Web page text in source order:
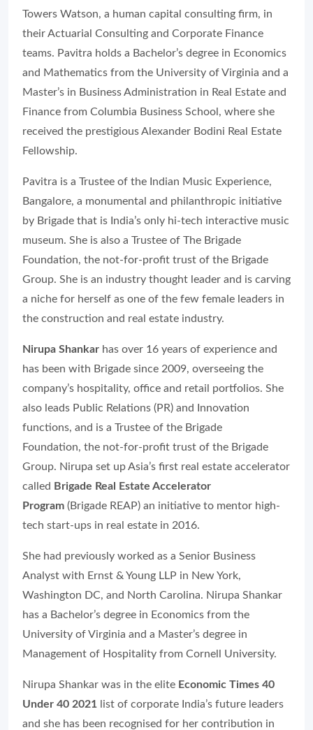
Towers Watson, a human capital consulting firm, in
their Actuarial Consulting and Corporate Finance
teams. Pavitra holds a Bachelor’s degree in Economics
and Mathematics from the University of Virginia and a
Master’s in Business Administration in Real Estate and
Finance from Columbia Business School, where she
received the prestigious Alexander Bodini Real Estate
Fellowship.
Pavitra is a Trustee of the Indian Music Experience,
Bangalore, a monumental and philanthropic initiative
by Brigade that is India’s only hi-tech interactive music
museum. She is also a Trustee of The Brigade
Foundation, the not-for-profit trust of the Brigade
Group. She is an industry thought leader and is carving
a niche for herself as one of the few female leaders in
the construction and real estate industry.
Nirupa Shankar has over 16 years of experience and
has been with Brigade since 2009, overseeing the
company’s hospitality, office and retail portfolios. She
also leads Public Relations (PR) and Innovation
functions, and is a Trustee of the Brigade
Foundation, the not-for-profit trust of the Brigade
Group. Nirupa set up Asia’s first real estate accelerator
called Brigade Real Estate Accelerator
Program (Brigade REAP) an initiative to mentor high-
tech start-ups in real estate in 2016.
She had previously worked as a Senior Business
Analyst with Ernst & Young LLP in New York,
Washington DC, and North Carolina. Nirupa Shankar
has a Bachelor’s degree in Economics from the
University of Virginia and a Master’s degree in
Management of Hospitality from Cornell University.
Nirupa Shankar was in the elite Economic Times 40
Under 40 2021
list of corporate India’s future leaders
and she has been recognised for her contribution in